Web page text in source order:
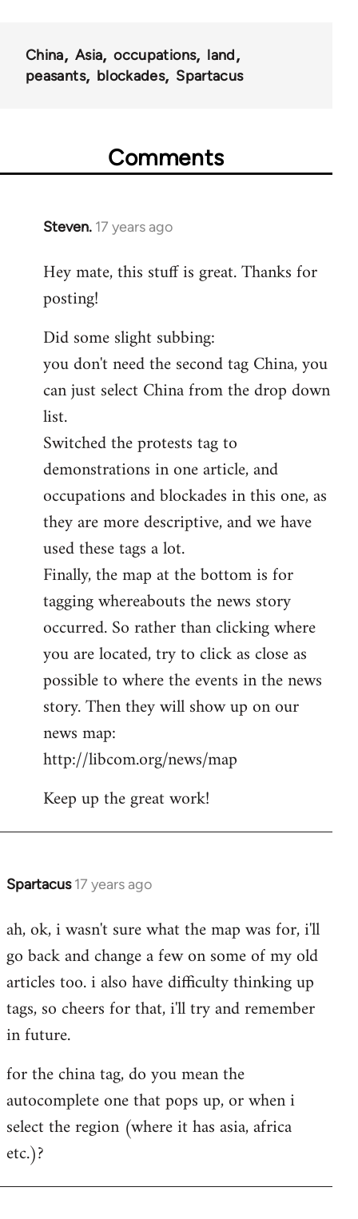
China Asia occupations
land
peasants
blockades Spartacus
Comments
Steven. 17 years ago
In
to
Welcome
libcom.org
Hey mate, this stuff is great. Thanks for
posting!
Did some slight subbing:
you don't need the second tag China, you
can just select China from the drop down
list.
Switched the protests tag to
demonstrations in one article, and
occupations and blockades in this one, as
they are more descriptive, and we have
used these tags a lot.
Finally, the map at the bottom is for
tagging whereabouts the news story
occurred. So rather than clicking where
you are located, try to click as close as
possible to where the events in the news
story. Then they will show up on our
news map:
http://libcom.org/news/map
Keep up the great work!
Spartacus 17 years ago
In
to
Welcome
libcom.org
ah, ok, i wasn't sure what the map was for, i'll
go back and change a few on some of my old
articles too. i also have difficulty thinking up
tags, so cheers for that, i'll try and remember
in future.
for the china tag, do you mean the
autocomplete one that pops up, or when i
select the region (where it has asia, africa
etc.)?